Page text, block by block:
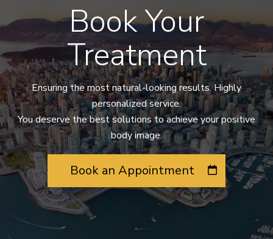
Book Your
Treatment
Ensuring the most natural-looking results. Highly
personalized service.
You deserve the best solutions to achieve your positive
body image.
Book an Appointment